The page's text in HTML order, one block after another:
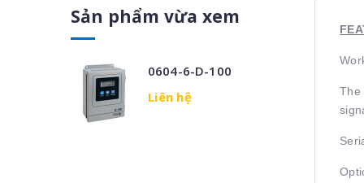
Sản phẩm vừa xem
0604-6-D-100
Liên hệ
The